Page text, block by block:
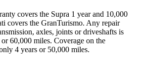
covers the Supra 1 year and 10,000
covers the GranTurismo. Any repair
axles, joints or driveshafts is
60,000 miles. Coverage on the
4 years or 50,000 miles.